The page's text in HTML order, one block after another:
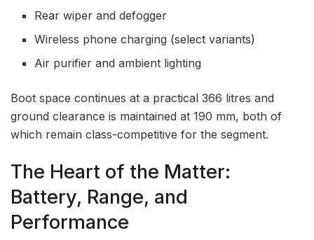
Rear wiper and defogger
Wireless phone charging (select variants)
Air purifier and ambient lighting
Boot space continues at a practical 366 litres and
ground clearance is maintained at 190 mm, both of
which remain class-competitive for the segment.
The Heart of the Matter:
Battery, Range, and
Performance